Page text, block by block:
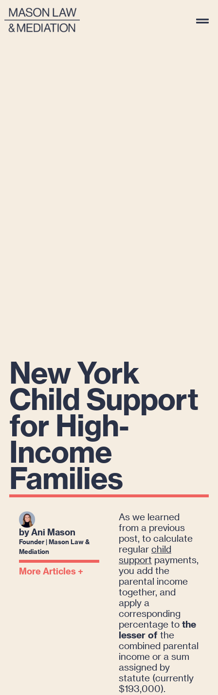
New York
Child Support
for High-
Income
Families
by Ani Mason
Founder | Mason Law &
Mediation
More Articles +
As we learned
from a previous
post, to calculate
regular child
support payments,
you add the
parental income
together, and
apply a
corresponding
percentage to the
lesser of the
combined parental
income or a sum
assigned by
statute (currently
$193,000).